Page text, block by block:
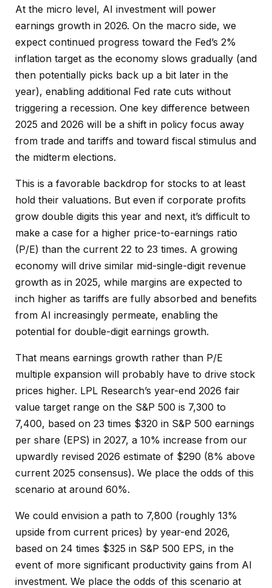
At the micro level, AI investment will power
earnings growth in 2026. On the macro side, we
expect continued progress toward the Fed’s 2%
inflation target as the economy slows gradually (and
then potentially picks back up a bit later in the
year), enabling additional Fed rate cuts without
triggering a recession. One key difference between
2025 and 2026 will be a shift in policy focus away
from trade and tariffs and toward fiscal stimulus and
the midterm elections.
This is a favorable backdrop for stocks to at least
hold their valuations. But even if corporate profits
grow double digits this year and next, it’s difficult to
make a case for a higher price-to-earnings ratio
(P/E) than the current 22 to 23 times. A growing
economy will drive similar mid-single-digit revenue
growth as in 2025, while margins are expected to
inch higher as tariffs are fully absorbed and benefits
from AI increasingly permeate, enabling the
potential for double-digit earnings growth.
That means earnings growth rather than P/E
multiple expansion will probably have to drive stock
prices higher. LPL Research’s year-end 2026 fair
value target range on the S&P 500 is 7,300 to
7,400, based on 23 times $320 in S&P 500 earnings
per share (EPS) in 2027, a 10% increase from our
upwardly revised 2026 estimate of $290 (8% above
current 2025 consensus). We place the odds of this
scenario at around 60%.
We could envision a path to 7,800 (roughly 13%
upside from current prices) by year-end 2026,
based on 24 times $325 in S&P 500 EPS, in the
event of more significant productivity gains from AI
investment. We place the odds of this scenario at